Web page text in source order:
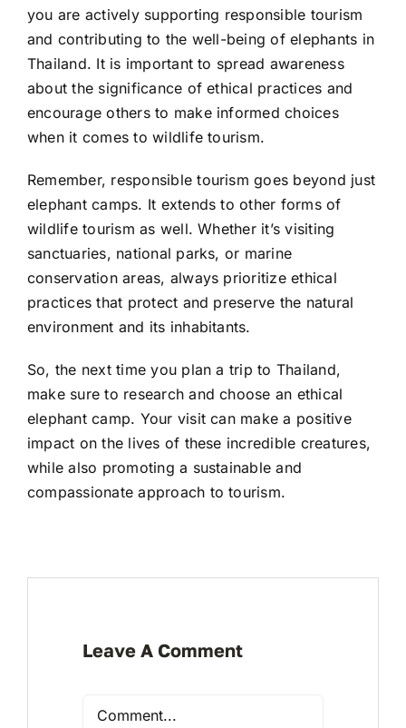
you are actively supporting responsible tourism
and contributing to the well-being of elephants in
Thailand. It is important to spread awareness
about the significance of ethical practices and
encourage others to make informed choices
when it comes to wildlife tourism.
Remember, responsible tourism goes beyond just
elephant camps. It extends to other forms of
wildlife tourism as well. Whether it’s visiting
sanctuaries, national parks, or marine
conservation areas, always prioritize ethical
practices that protect and preserve the natural
environment and its inhabitants.
So, the next time you plan a trip to Thailand,
make sure to research and choose an ethical
elephant camp. Your visit can make a positive
impact on the lives of these incredible creatures,
while also promoting a sustainable and
compassionate approach to tourism.
Leave A Comment